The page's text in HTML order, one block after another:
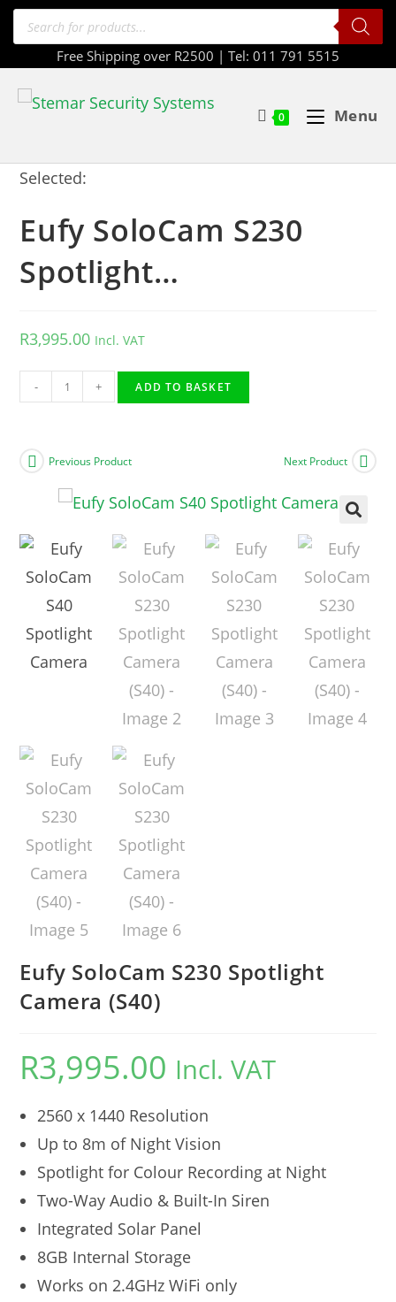
Free Shipping over R2500 | Tel: 011 791 5515
0 Menu
Selected:
Eufy SoloCam S230
Spotlight…
R3,995.00 Incl. VAT
- + ADD TO BASKET
Previous Product Next Product
🔍
Eufy SoloCam S230 Spotlight
Camera (S40)
R3,995.00 Incl. VAT
2560 x 1440 Resolution
Up to 8m of Night Vision
Spotlight for Colour Recording at Night
Two-Way Audio & Built-In Siren
Integrated Solar Panel
8GB Internal Storage
Works on 2.4GHz WiFi only